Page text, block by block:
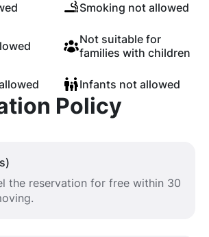
Smoking not allowed
Not suitable for
families with children
Infants not allowed
Policy
the reservation for free within 30